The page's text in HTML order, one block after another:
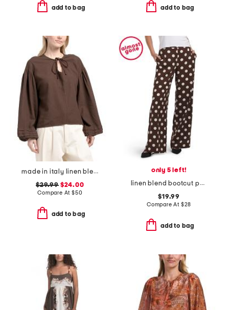
add to bag add to bag
made in italy linen blend peasant sleeve collared tie shirt
$29.99$24.00
Compare At $50
add to bag
only 5 left!
linen blend bootcut pull on pants
$19.99
Compare At $28
add to bag